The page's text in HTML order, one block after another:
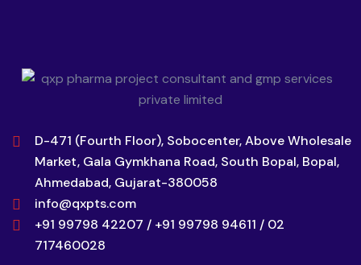
D-471 (Fourth Floor), Sobocenter, Above Wholesale
Market, Gala Gymkhana Road, South Bopal, Bopal,
Ahmedabad, Gujarat-380058
info@qxpts.com
+91 99798 42207 / +91 99798 94611 / 02
717460028